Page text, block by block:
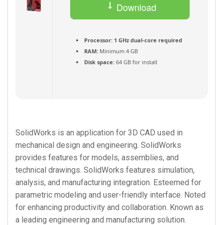
Download
Processor: 1 GHz dual-core required
RAM: Minimum 4 GB
Disk space: 64 GB for install
SolidWorks is an application for 3D CAD used in
mechanical design and engineering. SolidWorks
provides features for models, assemblies, and
technical drawings. SolidWorks features simulation,
analysis, and manufacturing integration. Esteemed for
parametric modeling and user-friendly interface. Noted
for enhancing productivity and collaboration. Known as
a leading engineering and manufacturing solution.